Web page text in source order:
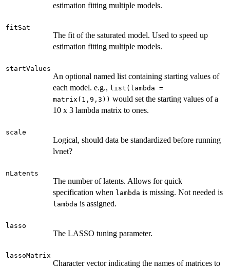
estimation fitting multiple models.
fitSat
The fit of the saturated model. Used to speed up
estimation fitting multiple models.
startValues
An optional named list containing starting values of
each model. e.g., list(lambda =
matrix(1,9,3)) would set the starting values of a
10 x 3 lambda matrix to ones.
scale
Logical, should data be standardized before running
lvnet?
nLatents
The number of latents. Allows for quick
specification when lambda is missing. Not needed is
lambda is assigned.
lasso
The LASSO tuning parameter.
lassoMatrix
Character vector indicating the names of matrices to